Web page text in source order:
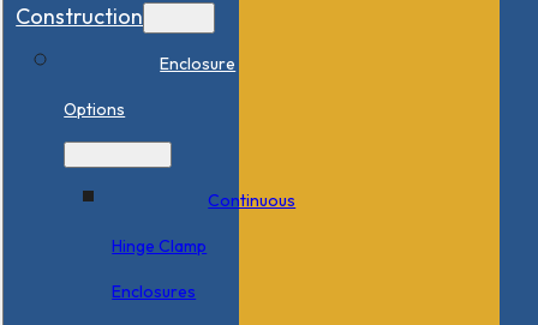
Construction
Enclosure
Options
Continuous
Hinge Clamp
Enclosures